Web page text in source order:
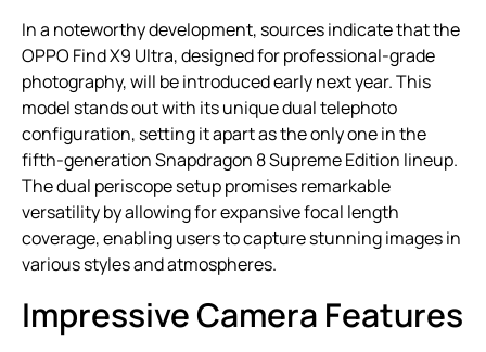
In a noteworthy development, sources indicate that the
OPPO Find X9 Ultra, designed for professional-grade
photography, will be introduced early next year. This
model stands out with its unique dual telephoto
configuration, setting it apart as the only one in the
fifth-generation Snapdragon 8 Supreme Edition lineup.
The dual periscope setup promises remarkable
versatility by allowing for expansive focal length
coverage, enabling users to capture stunning images in
various styles and atmospheres.
Impressive Camera Features